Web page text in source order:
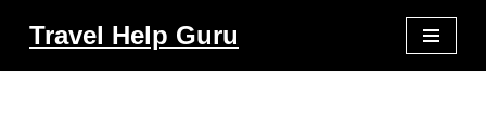
Travel Help Guru